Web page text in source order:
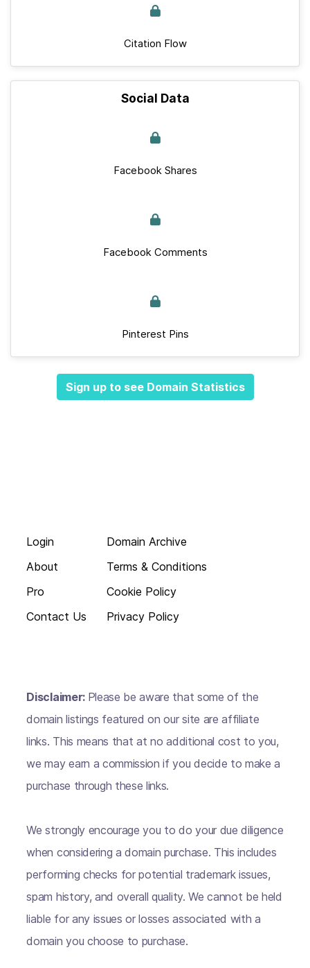
Citation Flow
Social Data
Facebook Shares
Facebook Comments
Pinterest Pins
Sign up to see Domain Statistics
Login
About
Pro
Contact Us
Domain Archive
Terms & Conditions
Cookie Policy
Privacy Policy
Disclaimer: Please be aware that some of the
domain listings featured on our site are affiliate
links. This means that at no additional cost to you,
we may earn a commission if you decide to make a
purchase through these links.
We strongly encourage you to do your due diligence
when considering a domain purchase. This includes
performing checks for potential trademark issues,
spam history, and overall quality. We cannot be held
liable for any issues or losses associated with a
domain you choose to purchase.